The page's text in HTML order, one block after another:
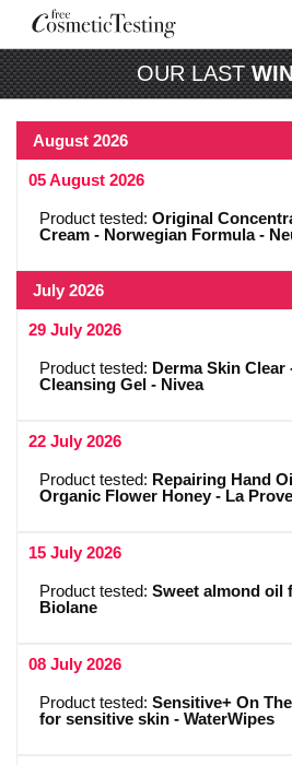
OUR LAST
August 2026
05 August 2026
Product tested: Original
Cream - Norwegian Formula -
July 2026
29 July 2026
Product tested: Derma Skin Clear
Cleansing Gel - Nivea
22 July 2026
Product tested: Repairing Hand
Organic Flower Honey - La
15 July 2026
Product tested: Sweet almond oil
Biolane
08 July 2026
Product tested: Sensitive+ On
for sensitive skin - WaterWipes